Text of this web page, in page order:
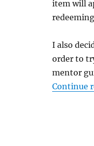
item will
I also
order to
mentor
Continue